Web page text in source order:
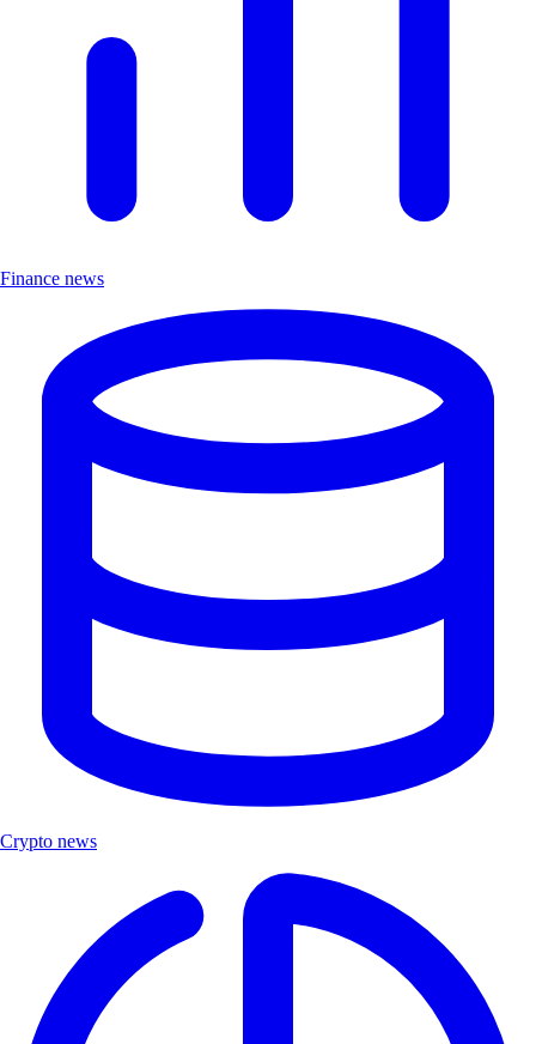
Finance news
Crypto news